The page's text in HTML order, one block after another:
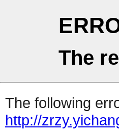
The
The following
http://